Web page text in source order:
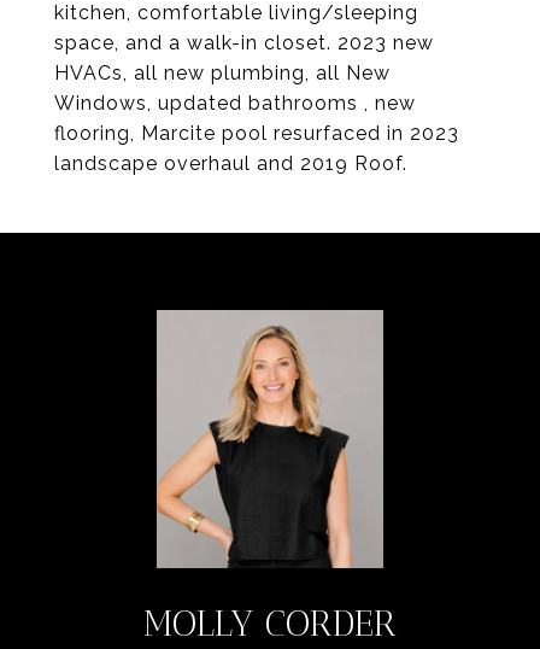
kitchen, comfortable living/sleeping
space, and a walk-in closet. 2023 new
HVACs, all new plumbing, all New
Windows, updated bathrooms , new
flooring, Marcite pool resurfaced in 2023
landscape overhaul and 2019 Roof.
MOLLY CORDER